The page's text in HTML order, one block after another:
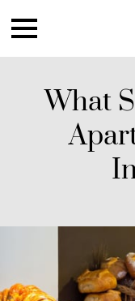
What